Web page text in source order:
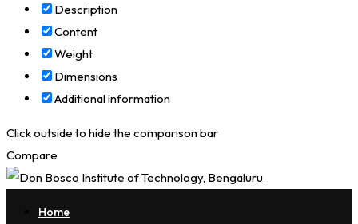
Description
Content
Weight
Dimensions
Additional information
Click outside to hide the comparison bar
Compare
Home